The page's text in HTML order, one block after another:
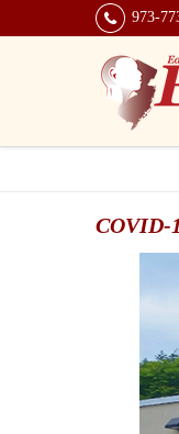
973-
COVID-